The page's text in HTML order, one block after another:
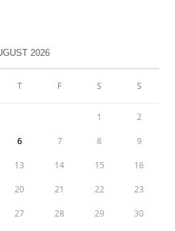
2026
T F S S
1 2
6 7 8 9
13 14 15 16
20 21 22 23
27 28 29 30